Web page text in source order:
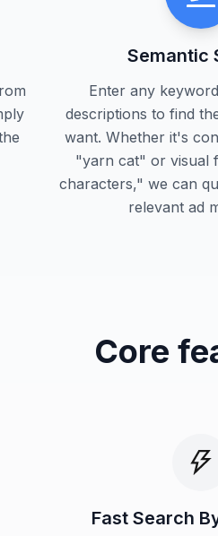
Semantic
Enter any
descriptions to find
want. Whether it's
"yarn cat" or visual
characters," we can
relevant ad
Core
Fast Search